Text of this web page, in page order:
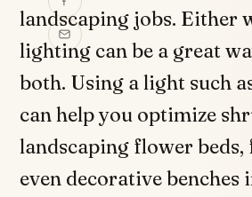
landscaping jobs. Either
lighting can be a great
both. Using a light such
can help you optimize
landscaping flower beds,
even decorative benches